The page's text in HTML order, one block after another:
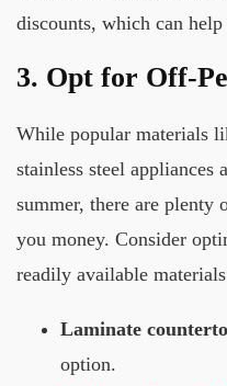
discounts, which can
3. Opt for Off-
While popular materials
stainless steel appliances
summer, there are plenty
you money. Consider
readily available
Laminate
option.